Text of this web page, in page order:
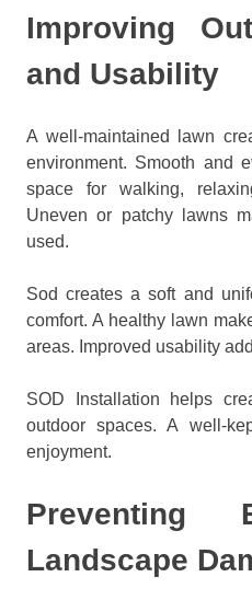
Improving
and Usability
A well-maintained lawn
environment. Smooth and
space for walking,
Uneven or patchy lawns
used.
Sod creates a soft and
comfort. A healthy lawn
areas. Improved usability
SOD Installation helps
outdoor spaces. A well-
enjoyment.
Preventing
Landscape